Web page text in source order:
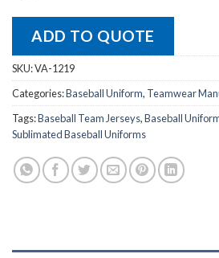
ADD TO QUOTE
SKU:VA-1219
Categories:Baseball Uniform, Teamwear
Tags:Baseball Team Jerseys,Baseball
Sublimated Baseball Uniforms